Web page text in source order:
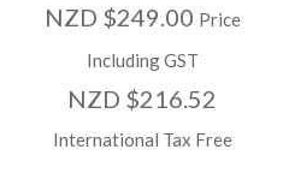
NZD $249.00 Price
Including GST
NZD $216.52
International Tax Free